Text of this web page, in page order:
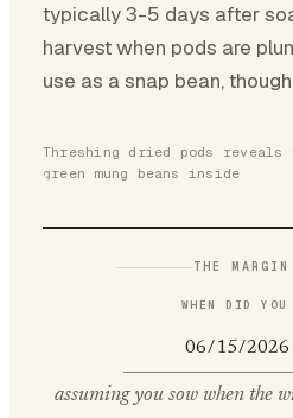
typically 3-5 days after
harvest when pods are
use as a snap bean,
Threshing dried pods
green mung beans inside
THE MARGIN
WHEN DID YOU
assuming you sow when the